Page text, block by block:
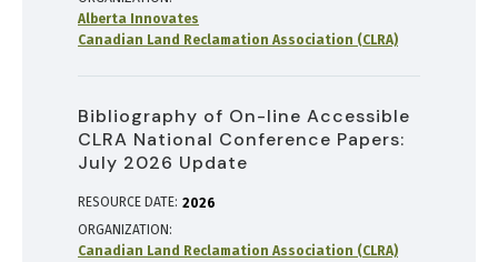
Alberta Innovates
Canadian Land Reclamation Association (CLRA)
Bibliography of On-line Accessible
CLRA National Conference Papers:
July 2026 Update
RESOURCE DATE: 2026
ORGANIZATION
Canadian Land Reclamation Association (CLRA)